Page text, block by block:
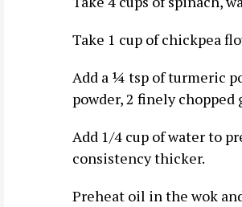
Take 1 cup of chickpea
Add a ¼ tsp of turmeric
powder, 2 finely
Add 1/4 cup of water to
consistency thicker.
Preheat oil in the wok